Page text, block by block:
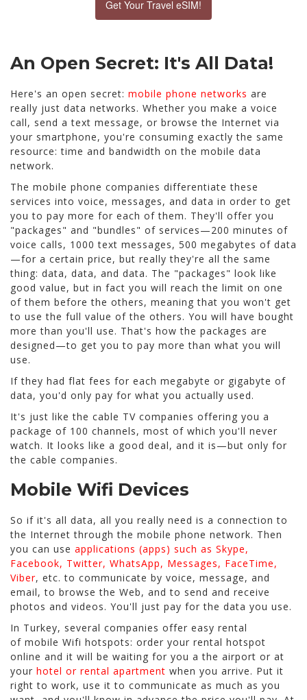
Get Your Travel eSIM!
An Open Secret: It's All Data!
Here's an open secret: mobile phone networks are
really just data networks. Whether you make a voice
call, send a text message, or browse the Internet via
your smartphone, you're consuming exactly the same
resource: time and bandwidth on the mobile data
network.
The mobile phone companies differentiate these
services into voice, messages, and data in order to get
you to pay more for each of them. They'll offer you
"packages" and "bundles" of services—200 minutes of
voice calls, 1000 text messages, 500 megabytes of data
—for a certain price, but really they're all the same
thing: data, data, and data. The "packages" look like
good value, but in fact you will reach the limit on one
of them before the others, meaning that you won't get
to use the full value of the others. You will have bought
more than you'll use. That's how the packages are
designed—to get you to pay more than what you will
use.
If they had flat fees for each megabyte or gigabyte of
data, you'd only pay for what you actually used.
It's just like the cable TV companies offering you a
package of 100 channels, most of which you'll never
watch. It looks like a good deal, and it is—but only for
the cable companies.
Mobile Wifi Devices
So if it's all data, all you really need is a connection to
the Internet through the mobile phone network. Then
you can use applications (apps) such as Skype,
Facebook, Twitter, WhatsApp, Messages, FaceTime,
Viber, etc. to communicate by voice, message, and
email, to browse the Web, and to send and receive
photos and videos. You'll just pay for the data you use.
In Turkey, several companies offer easy rental
of mobile Wifi hotspots: order your rental hotspot
online and it will be waiting for you a the airport or at
your hotel or rental apartment when you arrive. Put it
right to work, use it to communicate as much as you